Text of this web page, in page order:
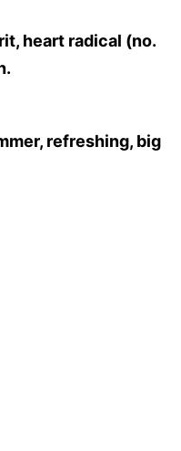
heart radical (no.
refreshing, big